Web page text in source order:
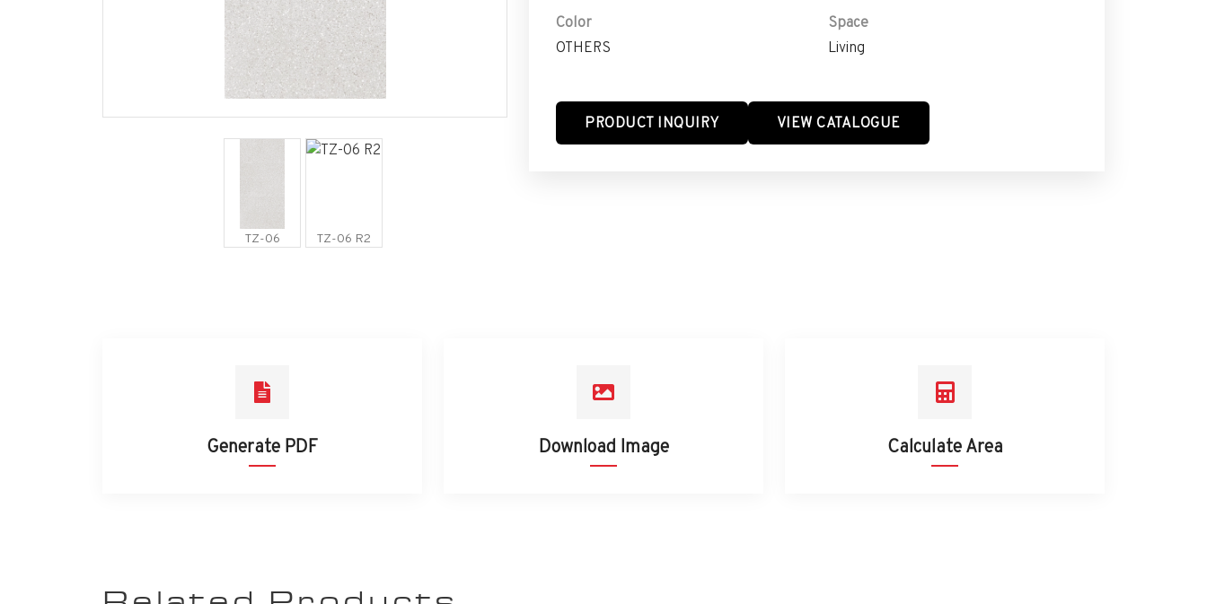
TZ-06 TZ-06 R2
Color
OTHERS
Space
Living
PRODUCT INQUIRY VIEW CATALOGUE
Generate PDF Download Image Calculate Area